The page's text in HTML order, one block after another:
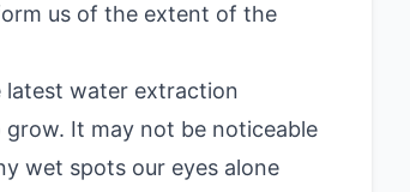
us of the extent of the
latest water extraction
It may not be noticeable
wet spots our eyes alone